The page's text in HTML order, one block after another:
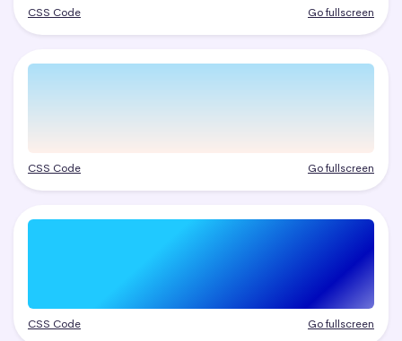
CSS Code Go fullscreen
CSS Code Go fullscreen
CSS Code Go fullscreen